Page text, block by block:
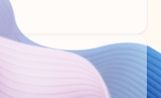
Microsoft 365 subscription.